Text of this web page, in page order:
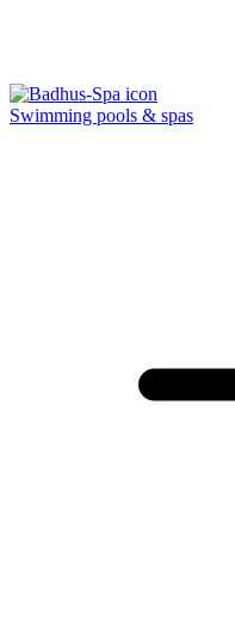
Swimming pools & spas